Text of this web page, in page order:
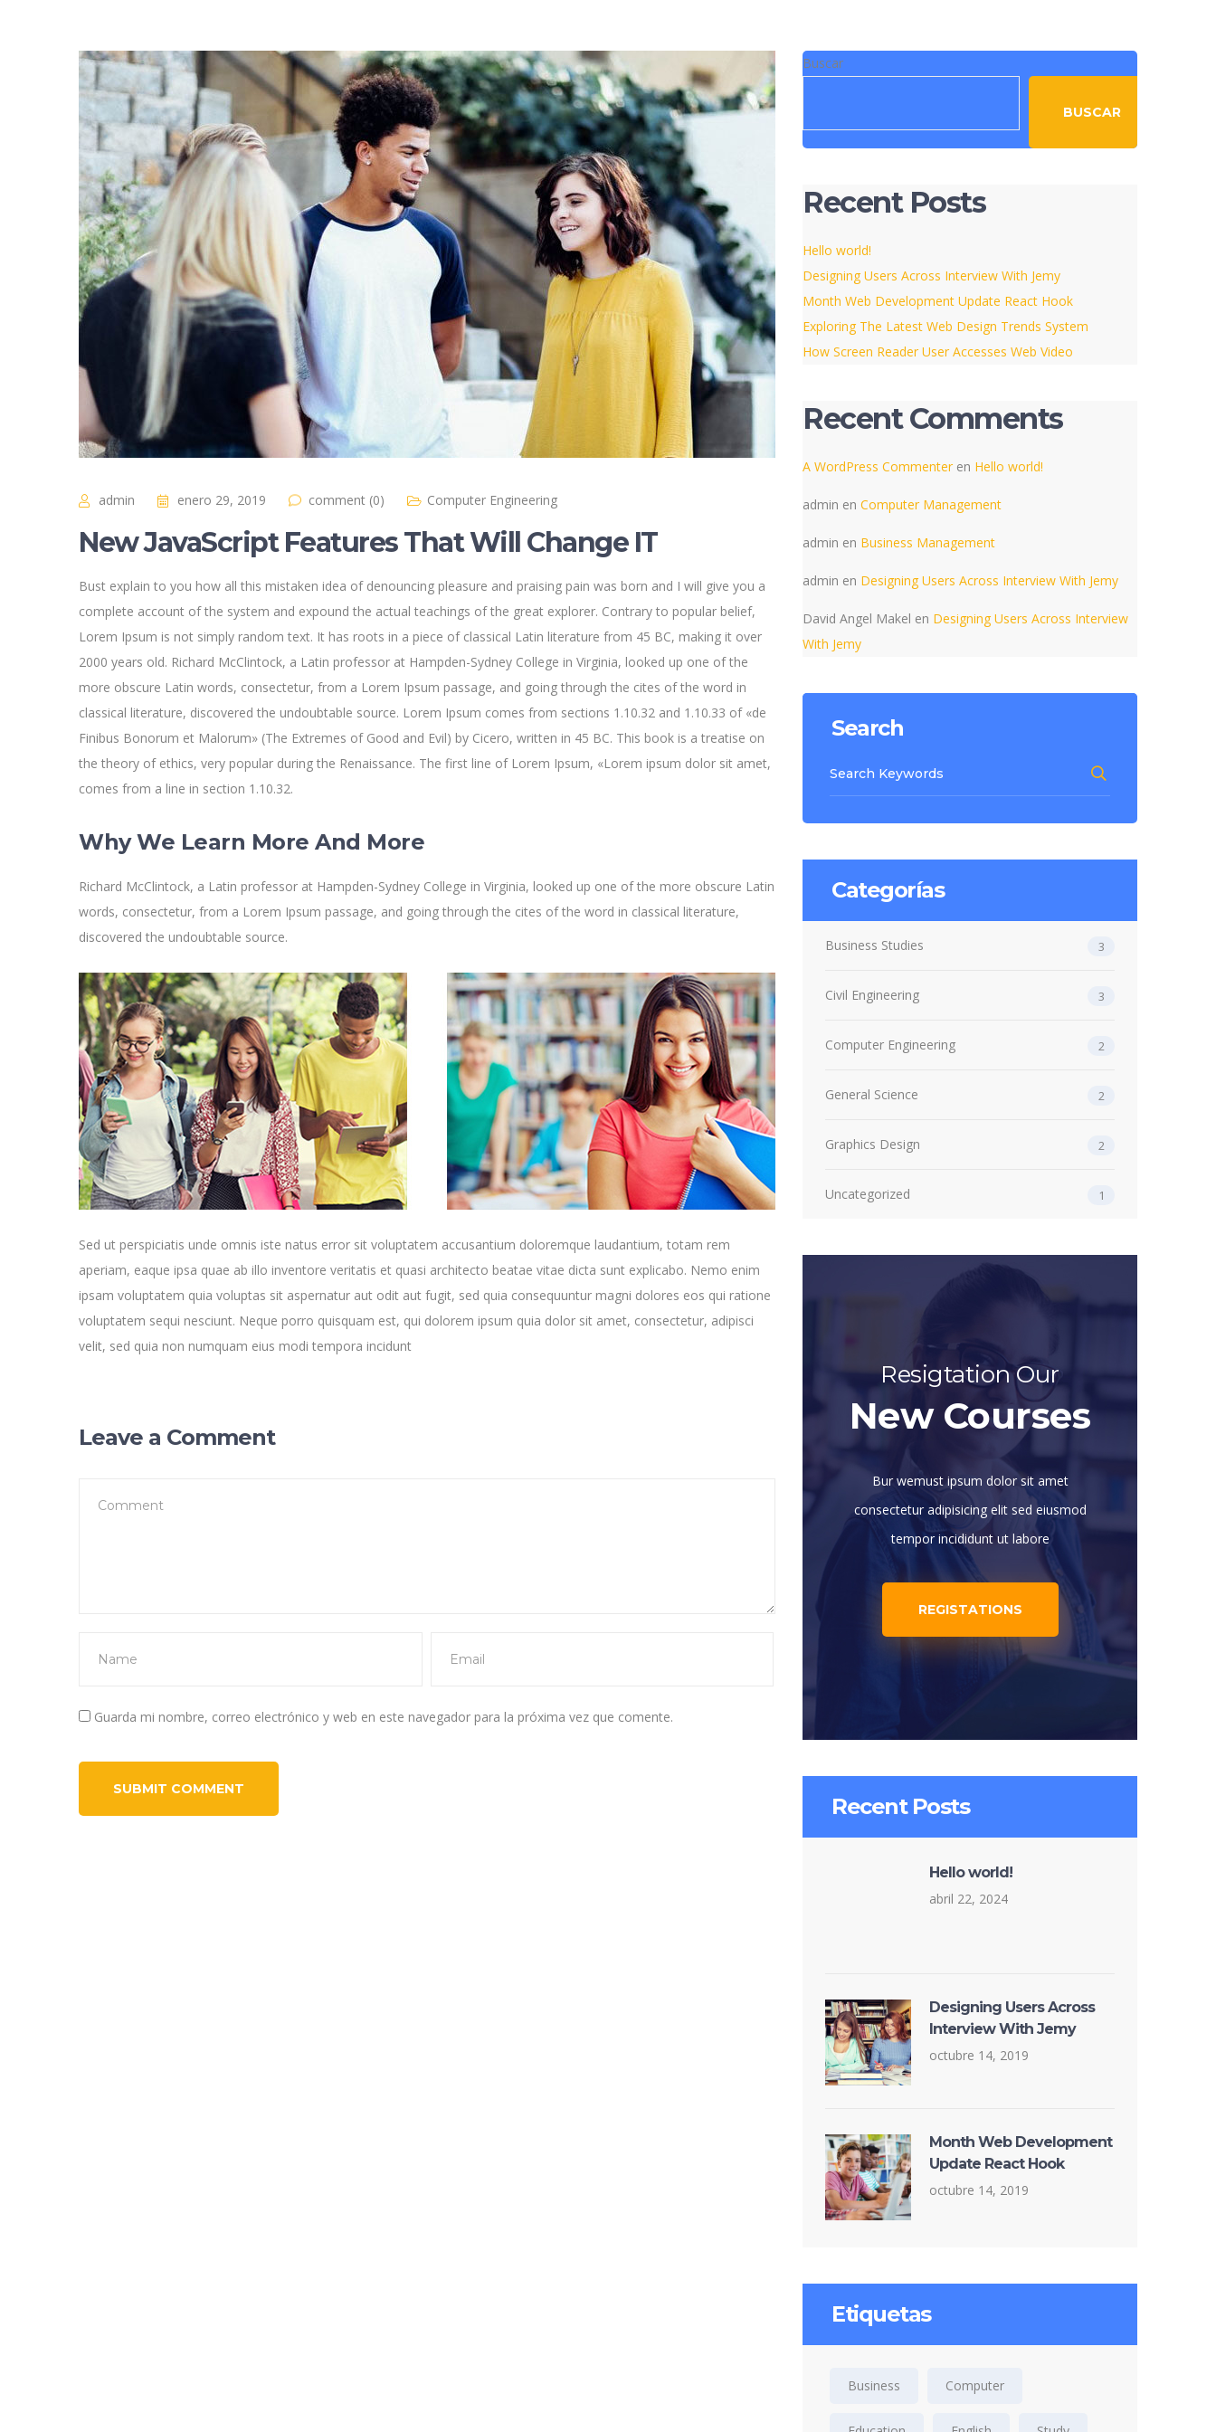
admin enero 29, 2019 comment (0) Computer Engineering
New JavaScript Features That Will Change IT
Bust explain to you how all this mistaken idea of denouncing pleasure and praising pain was born and I will give you a
complete account of the system and expound the actual teachings of the great explorer. Contrary to popular belief,
Lorem Ipsum is not simply random text. It has roots in a piece of classical Latin literature from 45 BC, making it over
2000 years old. Richard McClintock, a Latin professor at Hampden-Sydney College in Virginia, looked up one of the
more obscure Latin words, consectetur, from a Lorem Ipsum passage, and going through the cites of the word in
classical literature, discovered the undoubtable source. Lorem Ipsum comes from sections 1.10.32 and 1.10.33 of «de
Finibus Bonorum et Malorum» (The Extremes of Good and Evil) by Cicero, written in 45 BC. This book is a treatise on
the theory of ethics, very popular during the Renaissance. The first line of Lorem Ipsum, «Lorem ipsum dolor sit amet,
comes from a line in section 1.10.32.
Why We Learn More And More
Richard McClintock, a Latin professor at Hampden-Sydney College in Virginia, looked up one of the more obscure Latin
words, consectetur, from a Lorem Ipsum passage, and going through the cites of the word in classical literature,
discovered the undoubtable source.
Sed ut perspiciatis unde omnis iste natus error sit voluptatem accusantium doloremque laudantium, totam rem
aperiam, eaque ipsa quae ab illo inventore veritatis et quasi architecto beatae vitae dicta sunt explicabo. Nemo enim
ipsam voluptatem quia voluptas sit aspernatur aut odit aut fugit, sed quia consequuntur magni dolores eos qui ratione
voluptatem sequi nesciunt. Neque porro quisquam est, qui dolorem ipsum quia dolor sit amet, consectetur, adipisci
velit, sed quia non numquam eius modi tempora incidunt
Leave a Comment
Guarda mi nombre, correo electrónico y web en este navegador para la próxima vez que comente.
Buscar
BUSCAR
Recent Posts
Hello world!
Designing Users Across Interview With Jemy
Month Web Development Update React Hook
Exploring The Latest Web Design Trends System
How Screen Reader User Accesses Web Video
Recent Comments
A WordPress Commenter en Hello world!
admin en Computer Management
admin en Business Management
admin en Designing Users Across Interview With Jemy
David Angel Makel en Designing Users Across Interview
With Jemy
Search
Categorías
Business Studies 3
Civil Engineering 3
Computer Engineering 2
General Science 2
Graphics Design 2
Uncategorized 1
Resigtation Our
New Courses
Bur wemust ipsum dolor sit amet
consectetur adipisicing elit sed eiusmod
tempor incididunt ut labore
REGISTATIONS
Recent Posts
Hello world!
abril 22, 2024
Designing Users Across
Interview With Jemy
octubre 14, 2019
Month Web Development
Update React Hook
octubre 14, 2019
Etiquetas
Business Computer